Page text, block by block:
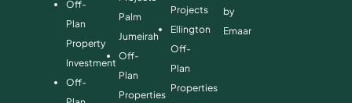
Off-
Plan
Property
Investment
Off-
Palm
Jumeirah
Off-
Plan
Properties
Projects
Ellington
Off-
Plan
Properties
by
Emaar